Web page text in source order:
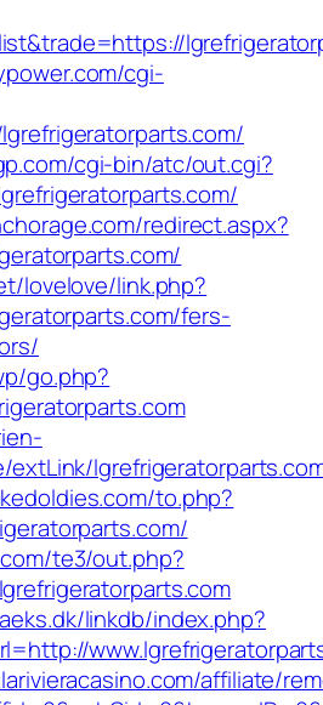
cgi-
cgi-bin/atc/out.cgi?
redirect.aspx?
lovelove/link.php?
fers-
go.php?
extLink/
to.php?
te3/out.php?
linkdb/index.php?
affiliate/